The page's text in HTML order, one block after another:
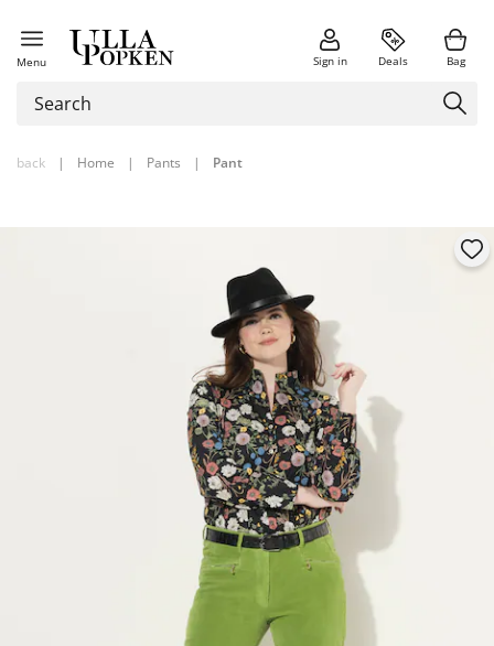
Menu Sign in Deals Bag
back | Home | Pants | Pant